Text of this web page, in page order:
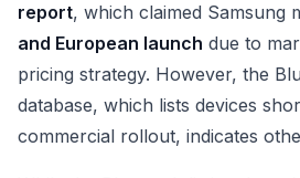
report, which claimed Samsung
and European launch due to
pricing strategy. However, the
database, which lists devices
commercial rollout, indicates